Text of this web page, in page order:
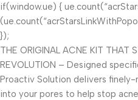
if(window.ue) {
});
THE ORIGINAL ACNE KIT THAT
REVOLUTION – Designed
Proactiv Solution delivers
into your pores to help stop